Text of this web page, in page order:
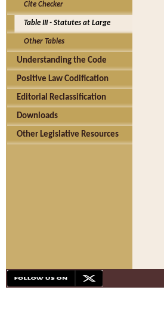
Cite Checker
Table III - Statutes at Large
Other Tables
Understanding the Code
Positive Law Codification
Editorial Reclassification
Downloads
Other Legislative Resources